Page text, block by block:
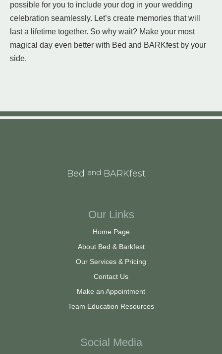
possible for you to include your dog in your wedding
celebration seamlessly. Let’s create memories that will
last a lifetime together. So why wait? Make your most
magical day even better with Bed and BARKfest by your
side.
Bed and BARKfest
Our Links
Home Page
About Bed & Barkfest
Our Services & Pricing
Contact Us
Make an Appointment
Team Education Resources
Social Media